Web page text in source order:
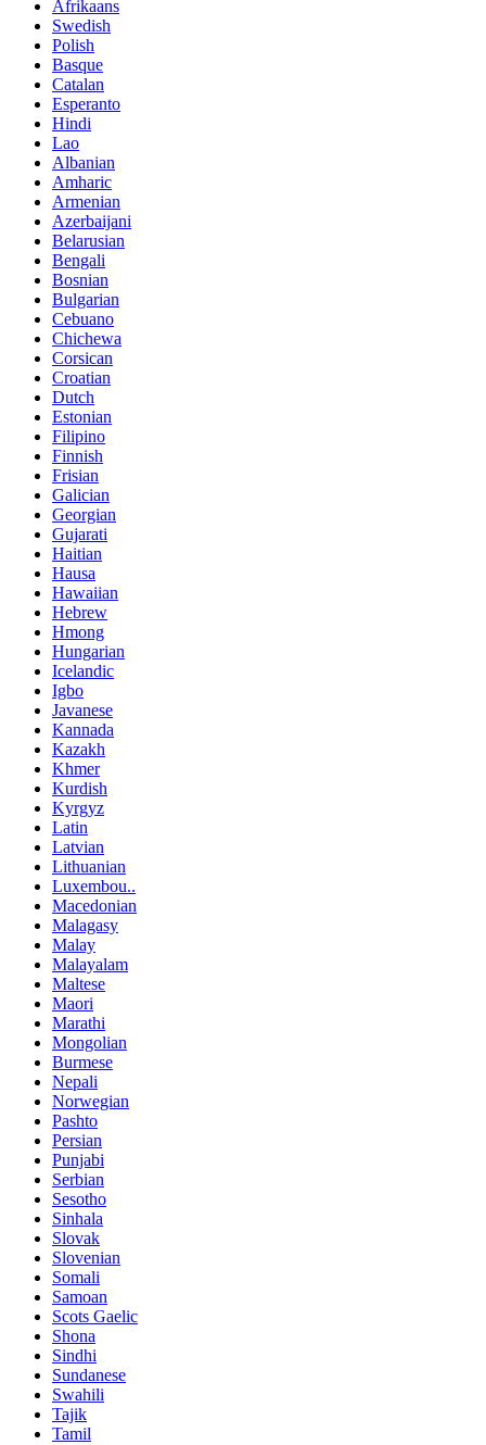
Afrikaans
Swedish
Polish
Basque
Catalan
Esperanto
Hindi
Lao
Albanian
Amharic
Armenian
Azerbaijani
Belarusian
Bengali
Bosnian
Bulgarian
Cebuano
Chichewa
Corsican
Croatian
Dutch
Estonian
Filipino
Finnish
Frisian
Galician
Georgian
Gujarati
Haitian
Hausa
Hawaiian
Hebrew
Hmong
Hungarian
Icelandic
Igbo
Javanese
Kannada
Kazakh
Khmer
Kurdish
Kyrgyz
Latin
Latvian
Lithuanian
Luxembou..
Macedonian
Malagasy
Malay
Malayalam
Maltese
Maori
Marathi
Mongolian
Burmese
Nepali
Norwegian
Pashto
Persian
Punjabi
Serbian
Sesotho
Sinhala
Slovak
Slovenian
Somali
Samoan
Scots Gaelic
Shona
Sindhi
Sundanese
Swahili
Tajik
Tamil